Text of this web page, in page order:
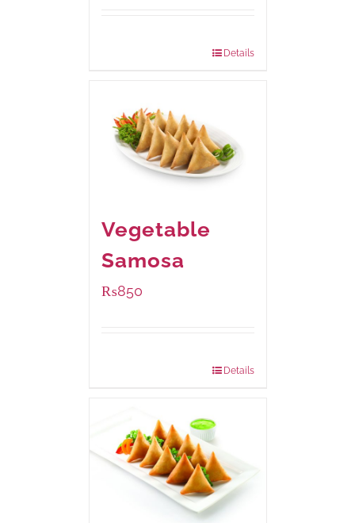
Details
Vegetable
Samosa
₨850
Details